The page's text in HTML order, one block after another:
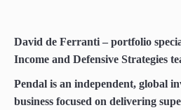
David de Ferranti – portfolio
Income and Defensive Strategies
Pendal is an independent, global
business focused on delivering